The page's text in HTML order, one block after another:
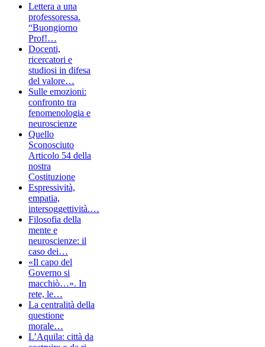
Lettera a una
professoressa.
“Buongiorno
Prof!…
Docenti,
ricercatori e
studiosi in difesa
del valore…
Sulle emozioni:
confronto tra
fenomenologia e
neuroscienze
Quello
Sconosciuto
Articolo 54 della
nostra
Costituzione
Espressività,
empatia,
intersoggettività.…
Filosofia della
mente e
neuroscienze: il
caso dei…
«Il capo del
Governo si
macchiò…». In
rete, le…
La centralità della
questione
morale…
L’Aquila: città da